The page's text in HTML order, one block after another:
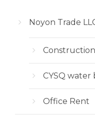
Noyon Trade
CYSQ water
Office Rent